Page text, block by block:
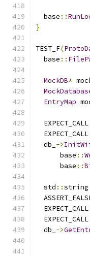
  base
::
}
TEST_F(
  base
::
MockDB*
EntryMap
  EXPECT_CALL
  EXPECT_CALL
  db_
->
      base
::
      base
::
  std
::string
  EXPECT_CALL
  EXPECT_CALL
  db_
->